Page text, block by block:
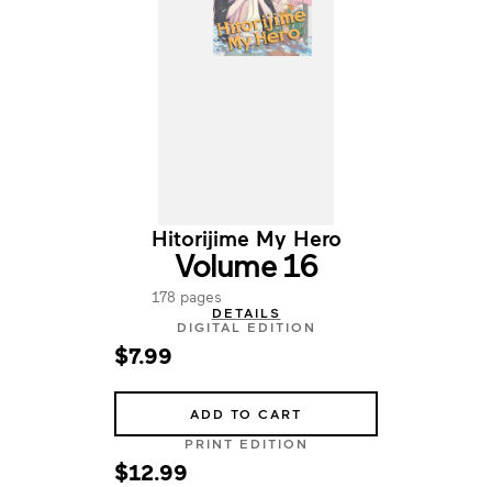
Hitorijime My Hero
Volume 16
178 pages
DETAILS
DIGITAL EDITION
$7.99
ADD TO CART
PRINT EDITION
$12.99